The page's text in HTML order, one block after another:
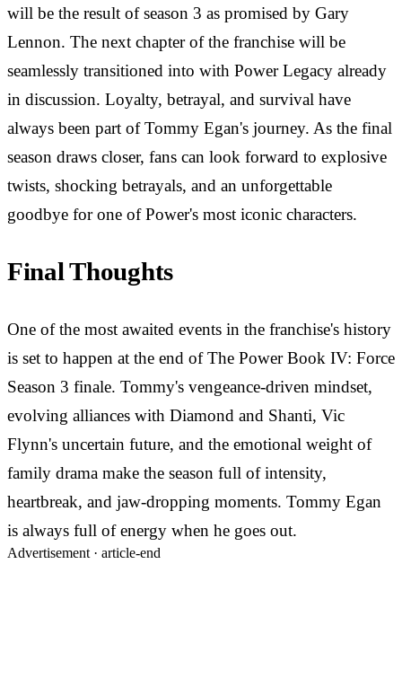
will be the result of season 3 as promised by Gary
Lennon. The next chapter of the franchise will be
seamlessly transitioned into with Power Legacy already
in discussion. Loyalty, betrayal, and survival have
always been part of Tommy Egan's journey. As the final
season draws closer, fans can look forward to explosive
twists, shocking betrayals, and an unforgettable
goodbye for one of Power's most iconic characters.
Final Thoughts
One of the most awaited events in the franchise's history
is set to happen at the end of The Power Book IV: Force
Season 3 finale. Tommy's vengeance-driven mindset,
evolving alliances with Diamond and Shanti, Vic
Flynn's uncertain future, and the emotional weight of
family drama make the season full of intensity,
heartbreak, and jaw-dropping moments. Tommy Egan
is always full of energy when he goes out.
Advertisement · article-end